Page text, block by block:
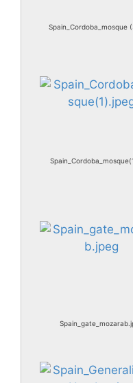
Spain_Cordoba_mosque